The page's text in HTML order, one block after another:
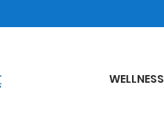
WELLNESS